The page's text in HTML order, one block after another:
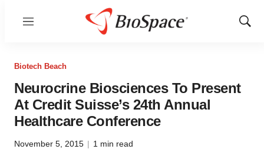
Menu
Show
Biotech Beach
Neurocrine Biosciences To Present
At Credit Suisse’s 24th Annual
Healthcare Conference
November 5, 2015 | 1 min read